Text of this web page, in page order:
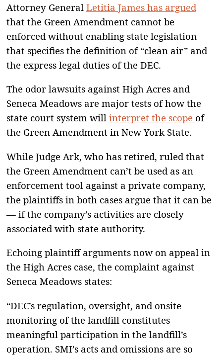
Attorney General Letitia James has argued
that the Green Amendment cannot be
enforced without enabling state legislation
that specifies the definition of “clean air” and
the express legal duties of the DEC.
The odor lawsuits against High Acres and
Seneca Meadows are major tests of how the
state court system will interpret the scope of
the Green Amendment in New York State.
While Judge Ark, who has retired, ruled that
the Green Amendment can’t be used as an
enforcement tool against a private company,
the plaintiffs in both cases argue that it can be
— if the company’s activities are closely
associated with state authority.
Echoing plaintiff arguments now on appeal in
the High Acres case, the complaint against
Seneca Meadows states:
“DEC’s regulation, oversight, and onsite
monitoring of the landfill constitutes
meaningful participation in the landfill’s
operation. SMI’s acts and omissions are so